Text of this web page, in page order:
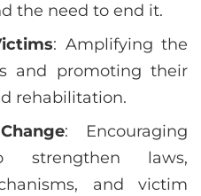
the need to end it.
: Amplifying the
and promoting their
rehabilitation.
: Encouraging
strengthen laws,
and victim